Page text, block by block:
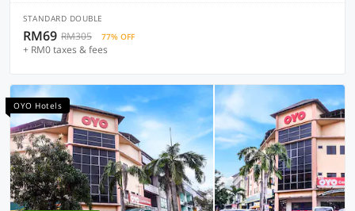
STANDARD DOUBLE
RM69 RM305 77% OFF
+ RM0 taxes & fees
OYO Hotels